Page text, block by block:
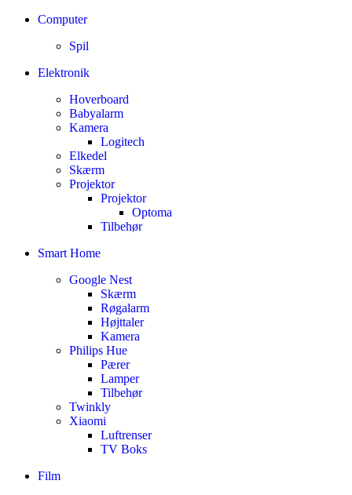
Computer
Spil
Elektronik
Hoverboard
Babyalarm
Kamera
Logitech
Elkedel
Skærm
Projektor
Projektor
Optoma
Tilbehør
Smart Home
Google Nest
Skærm
Røgalarm
Højttaler
Kamera
Philips Hue
Pærer
Lamper
Tilbehør
Twinkly
Xiaomi
Luftrenser
TV Boks
Film